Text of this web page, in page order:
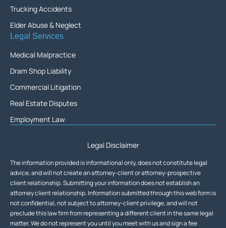
Trucking Accidents
Elder Abuse & Neglect
Legal Services
Medical Malpractice
Dram Shop Liability
Commercial Litigation
Real Estate Disputes
Employment Law
Legal Disclaimer
The information provided is informational only, does not constitute legal
advice, and will not create an attorney-client or attorney-prospective
client relationship. Submitting your information does not establish an
attorney client relationship. Information submitted through this web form is
not confidential, not subject to attorney-client privilege, and will not
preclude this law firm from representing a different client in the same legal
matter. We do not represent you until you meet with us and sign a fee